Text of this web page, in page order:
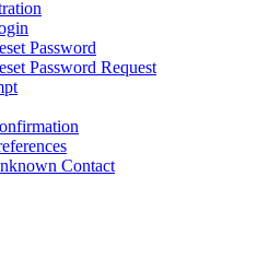
Password
Password Request
Contact